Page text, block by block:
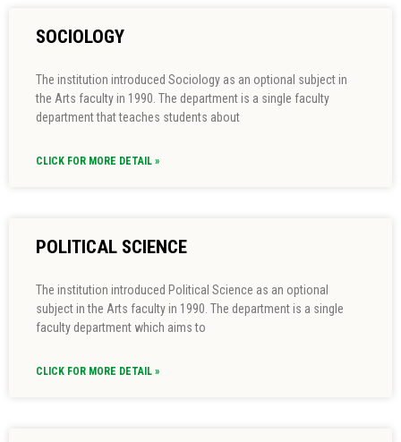
SOCIOLOGY
The institution introduced Sociology as an optional subject in
the Arts faculty in 1990. The department is a single faculty
department that teaches students about
CLICK FOR MORE DETAIL »
POLITICAL SCIENCE
The institution introduced Political Science as an optional
subject in the Arts faculty in 1990. The department is a single
faculty department which aims to
CLICK FOR MORE DETAIL »